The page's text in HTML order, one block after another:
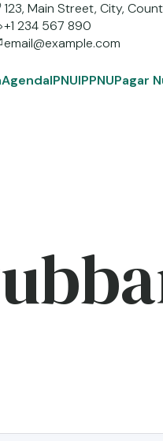
123, Main Street, City,
+1 234 567 890
email@example.com
AgendaIPNUIPPNUPagar